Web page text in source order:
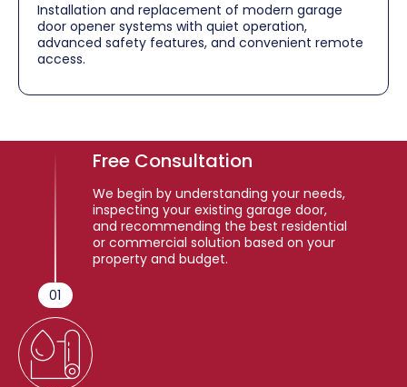
Installation and replacement of modern garage
door opener systems with quiet operation,
advanced safety features, and convenient remote
access.
01
Free Consultation
We begin by understanding your needs,
inspecting your existing garage door,
and recommending the best residential
or commercial solution based on your
property and budget.